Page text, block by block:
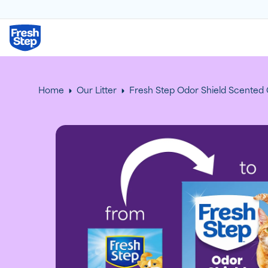
Fresh Step logo
Home Our Litter Fresh Step Odor Shield Scented